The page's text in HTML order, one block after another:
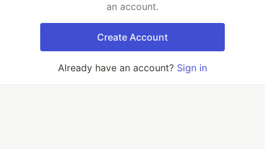
an account.
Create Account
Already have an account? Sign in